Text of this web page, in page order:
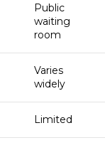
Public
waiting
room
Varies
widely
Limited